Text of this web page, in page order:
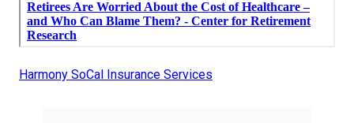
Harmony SoCal Insurance Services